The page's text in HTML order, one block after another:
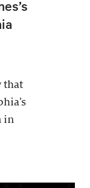
that
in